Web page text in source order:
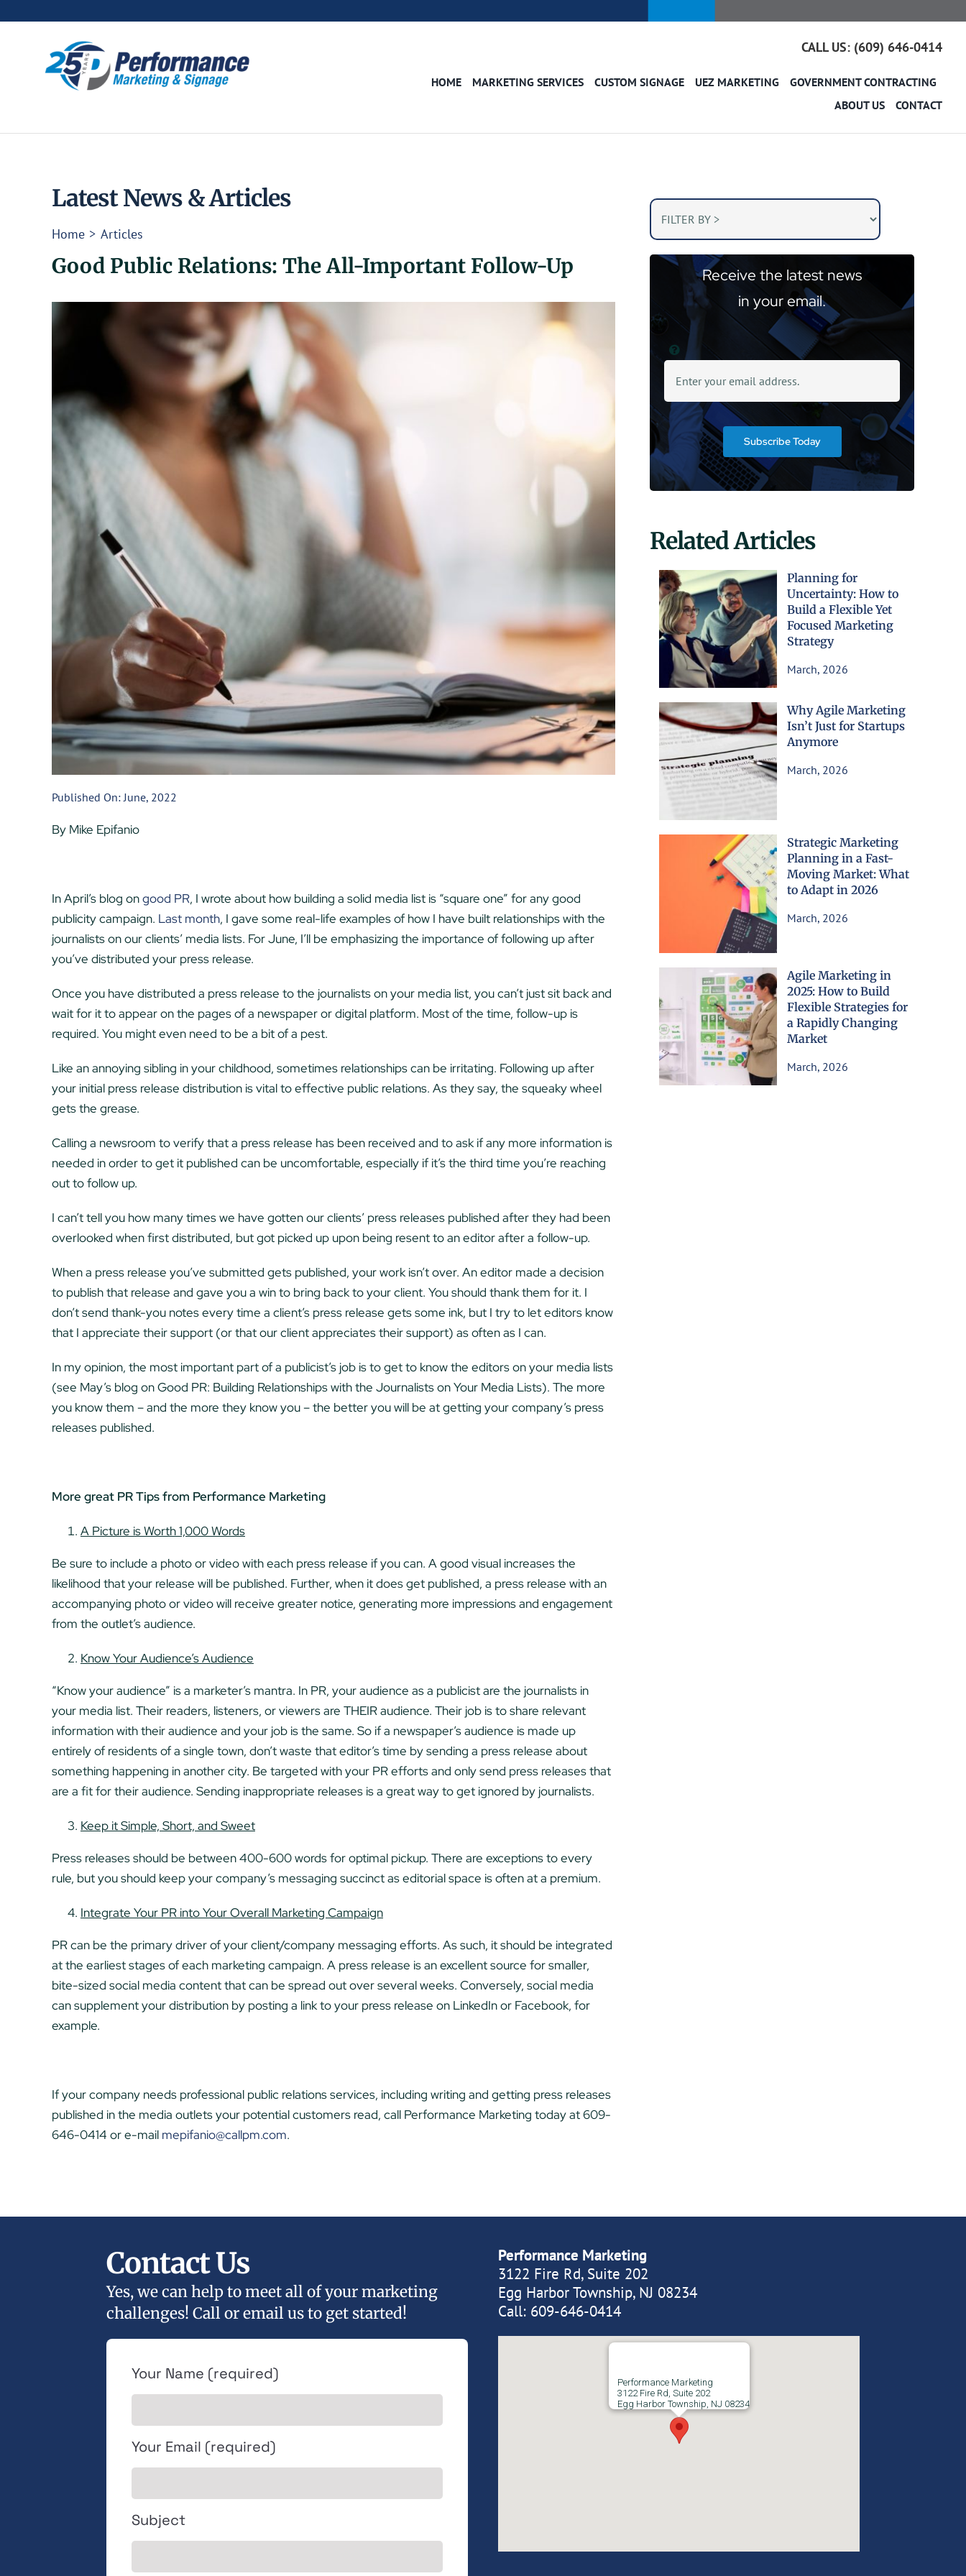
CALL US: (609) 646-0414
HOME MARKETING SERVICES CUSTOM SIGNAGE UEZ MARKETING
GOVERNMENT CONTRACTING
ABOUT US
CONTACT
Latest News & Articles
Home Articles
Good Public Relations: The All-Important Follow-Up
Published On: June, 2022
By Mike Epifanio
In April’s blog ongood PR, I wrote about how building a solid media list is “square one” for any good
publicity campaign. Last month, I gave some real-life examples of how I have built relationships with the
journalists on our clients’ media lists. For June, I’ll be emphasizing the importance of following up after
you’ve distributed your press release.
Once you have distributed a press release to the journalists on your media list, you can’t just sit back and
wait for it to appear on the pages of a newspaper or digital platform. Most of the time, follow-up is
required. You might even need to be a bit of a pest.
Like an annoying sibling in your childhood, sometimes relationships can be irritating. Following up after
your initial press release distribution is vital to effective public relations. As they say, the squeaky wheel
gets the grease.
Calling a newsroom to verify that a press release has been received and to ask if any more information is
needed in order to get it published can be uncomfortable, especially if it’s the third time you’re reaching
out to follow up.
I can’t tell you how many times we have gotten our clients’ press releases published after they had been
overlooked when first distributed, but got picked up upon being resent to an editor after a follow-up.
When a press release you’ve submitted gets published, your work isn’t over. An editor made a decision
to publish that release and gave you a win to bring back to your client. You should thank them for it. I
don’t send thank-you notes every time a client’s press release gets some ink, but I try to let editors know
that I appreciate their support (or that our client appreciates their support) as often as I can.
In my opinion, the most important part of a publicist’s job is to get to know the editors on your media lists
(see May’s blog on Good PR: Building Relationships with the Journalists on Your Media Lists). The more
you know them – and the more they know you – the better you will be at getting your company’s press
releases published.
More great PR Tips from Performance Marketing
A Picture is Worth 1,000 Words
Be sure to include a photo or video with each press release if you can. A good visual increases the
likelihood that your release will be published. Further, when it does get published, a press release with an
accompanying photo or video will receive greater notice, generating more impressions and engagement
from the outlet’s audience.
Know Your Audience’s Audience
“Know your audience” is a marketer’s mantra. In PR, your audience as a publicist are the journalists in
your media list. Their readers, listeners, or viewers are THEIR audience. Their job is to share relevant
information with their audience and your job is the same. So if a newspaper’s audience is made up
entirely of residents of a single town, don’t waste that editor’s time by sending a press release about
something happening in another city. Be targeted with your PR efforts and only send press releases that
are a fit for their audience. Sending inappropriate releases is a great way to get ignored by journalists.
Keep it Simple, Short, and Sweet
Press releases should be between 400-600 words for optimal pickup. There are exceptions to every
rule, but you should keep your company’s messaging succinct as editorial space is often at a premium.
Integrate Your PR into Your Overall Marketing Campaign
PR can be the primary driver of your client/company messaging efforts. As such, it should be integrated
at the earliest stages of each marketing campaign. A press release is an excellent source for smaller,
bite-sized social media content that can be spread out over several weeks. Conversely, social media
can supplement your distribution by posting a link to your press release on LinkedIn or Facebook, for
example.
If your company needs professional public relations services, including writing and getting press releases
published in the media outlets your potential customers read, call Performance Marketing today at 609-
646-0414 or e-mail mepifanio@callpm.com.
Receive the latest news
in your email.
Subscribe Today
Related Articles
Planning for
Uncertainty: How to
Build a Flexible Yet
Focused Marketing
Strategy
March, 2026
Why Agile Marketing
Isn’t Just for Startups
Anymore
March, 2026
Strategic Marketing
Planning in a Fast-
Moving Market: What
to Adapt in 2026
March, 2026
Agile Marketing in
2025: How to Build
Flexible Strategies for
a Rapidly Changing
Market
March, 2026
Contact Us
Yes, we can help to meet all of your marketing
challenges! Call or email us to get started!
Your Name (required)
Your Email (required)
Subject
Performance Marketing
3122 Fire Rd, Suite 202
Egg Harbor Township, NJ 08234
Call: 609-646-0414
Performance Marketing
3122 Fire Rd, Suite 202
Egg Harbor Township, NJ 08234